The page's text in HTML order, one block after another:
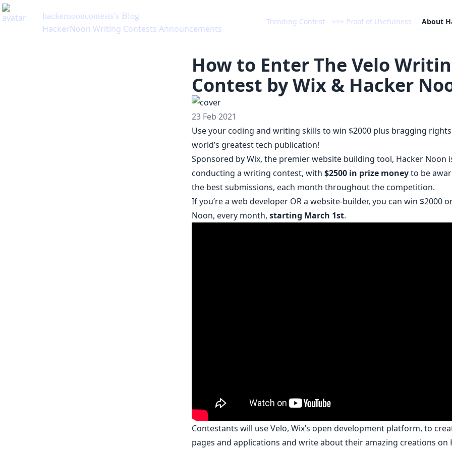
hackernooncontests's Blog
HackerNoon Writing Contests Announcements
Trending Contest -->>> Proof of Usefulness About
How to Enter The Velo
Contest by Wix & Hacker
23 Feb 2021
Use your coding and writing skills to win $2000 plus bragging
world’s greatest tech publication!
Sponsored by Wix, the premier website building tool, Hacker Noon
conducting a writing contest, with $2500 in prize moneyto be
the best submissions, each month throughout the competition.
If you’re a web developer OR a website-builder, you can win $2000
Noon, every month, starting March 1st.
Contestants will useVelo, Wix’s open development platform, to
pages and applications and write about their amazing creations on